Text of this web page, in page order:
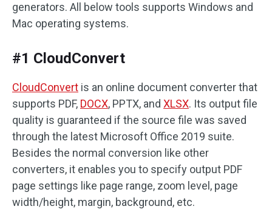
generators. All below tools supports Windows and
Mac operating systems.
#1 CloudConvert
CloudConvert is an online document converter that
supports PDF, DOCX, PPTX, and XLSX. Its output file
quality is guaranteed if the source file was saved
through the latest Microsoft Office 2019 suite.
Besides the normal conversion like other
converters, it enables you to specify output PDF
page settings like page range, zoom level, page
width/height, margin, background, etc.